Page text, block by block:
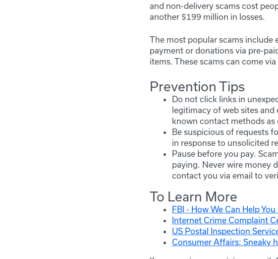
and non-delivery scams cost
another $199 million in losses.
The most popular scams include
payment or donations via pre-
items. These scams can come
Prevention Tips
Do not click links in
legitimacy of web sites
known contact methods
Be suspicious of requests
in response to unsolicited
Pause before you pay.
paying. Never wire money
contact you via email to
To Learn More
FBI - How We Can Help
Internet Crime Complaint
US Postal Inspection
Consumer Affairs: Sneaky